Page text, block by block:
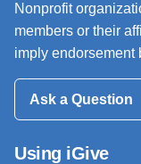
Nonprofit
members or their
imply endorsement
Ask a Question
Using iGive